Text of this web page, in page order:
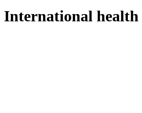
International health